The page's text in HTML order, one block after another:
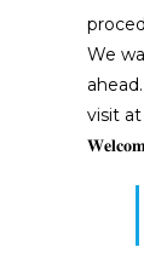
We
ahead.
visit at